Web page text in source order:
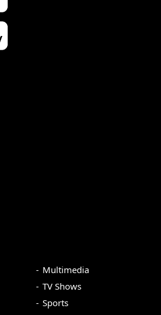
Multimedia
TV Shows
Sports